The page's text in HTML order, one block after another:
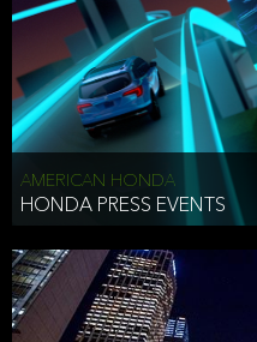
AMERICAN HONDA
HONDA PRESS EVENTS